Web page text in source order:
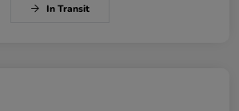
In Transit